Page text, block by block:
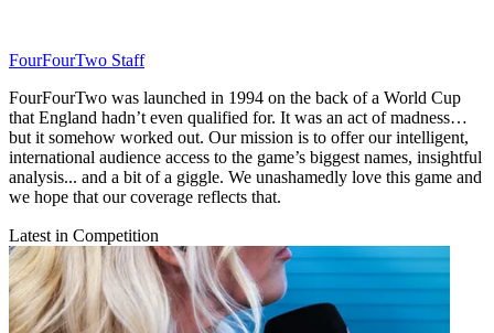
FourFourTwo Staff
FourFourTwo was launched in 1994 on the back of a World Cup
that England hadn’t even qualified for. It was an act of madness…
but it somehow worked out. Our mission is to offer our intelligent,
international audience access to the game’s biggest names, insightful
analysis... and a bit of a giggle. We unashamedly love this game and
we hope that our coverage reflects that.
Latest in Competition